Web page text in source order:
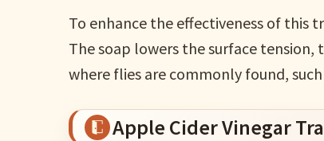
To enhance the effectiveness of this
The soap lowers the surface
where flies are commonly found,
Apple Cider Vinegar